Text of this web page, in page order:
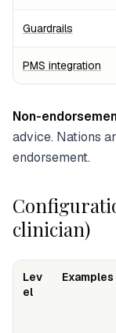
Guardrails
PMS integration
Non-
advice. Nations
endorsement.
clinician)
Lev
el